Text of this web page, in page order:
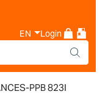
EN Login
PPB 823I